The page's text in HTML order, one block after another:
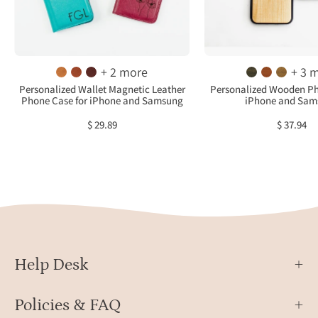
case
initials,
honey
case
with
case
front.
+ 2 more
Personalized Wallet Magnetic Leather
Phone Case for iPhone and Samsung
$ 29.89
and
+ 3
Personalized Wooden
iPhone and
$ 37.94
Help Desk
Policies & FAQ